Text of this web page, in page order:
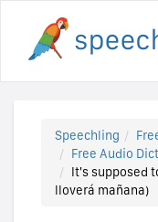
Speechling
Free Audio
It's supposed
lloverá mañana)